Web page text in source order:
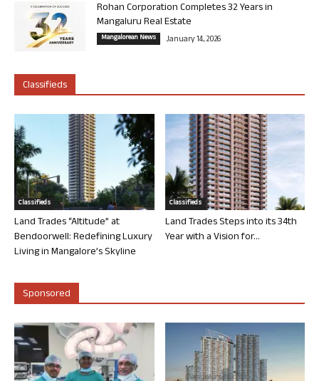
Rohan Corporation Completes 32 Years in
Mangaluru Real Estate
Mangalorean News January 14, 2026
Classifieds
Classifieds
Land Trades “Altitude” at
Bendoorwell: Redefining Luxury
Living in Mangalore’s Skyline
Classifieds
Land Trades Steps into its 34th
Year with a Vision for...
Sponsored